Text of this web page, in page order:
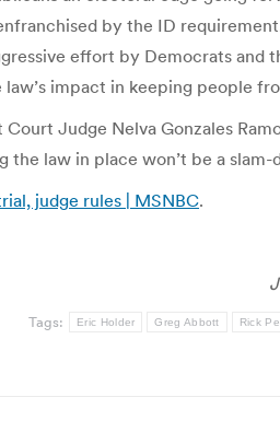
by the ID
effort by Democrats
impact in keeping people
Judge Nelva Gonzales
law in place won’t be a slam-
judge rules | MSNBC.
Tags: Eric Holder Greg Abbott Rick